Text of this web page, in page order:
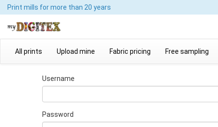
Print mills for more than 20 years
All prints Upload mine Fabric pricing Free sampling
Username
Password